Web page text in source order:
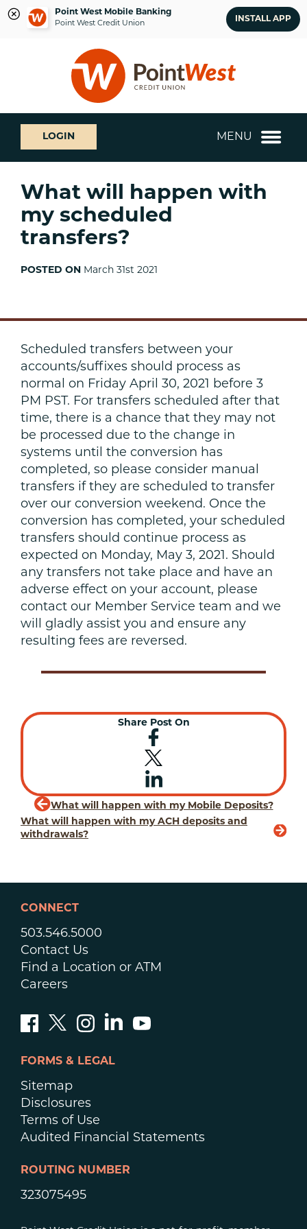
Point West Mobile Banking
Point West Credit Union
INSTALL APP
login
What
can
we
help
LOGIN MENU
What will happen with
my scheduled
transfers?
POSTED ON March 31st 2021
Scheduled transfers between your
accounts/suffixes should process as
normal on Friday April 30, 2021 before 3
PM PST. For transfers scheduled after that
time, there is a chance that they may not
be processed due to the change in
systems until the conversion has
completed, so please consider manual
transfers if they are scheduled to transfer
over our conversion weekend. Once the
conversion has completed, your scheduled
transfers should continue process as
expected on Monday, May 3, 2021. Should
any transfers not take place and have an
adverse effect on your account, please
contact our Member Service team and we
will gladly assist you and ensure any
resulting fees are reversed.
Share Post On
What will happen with my Mobile Deposits?
What will happen with my ACH deposits and
withdrawals?
CONNECT
503.546.5000
Contact Us
Find a Location or ATM
Careers
FORMS & LEGAL
Sitemap
Disclosures
Terms of Use
Audited Financial Statements
ROUTING NUMBER
323075495